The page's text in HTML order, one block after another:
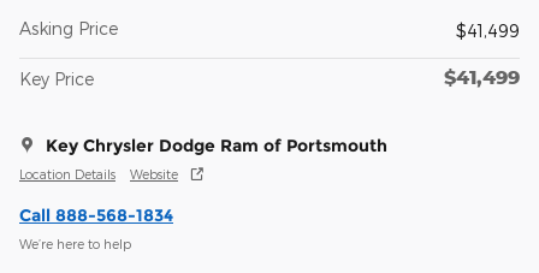
Asking Price $41,499
Key Price $41,499
Key Chrysler Dodge Ram of Portsmouth
Location Details Website
Call 888-568-1834
We’re here to help